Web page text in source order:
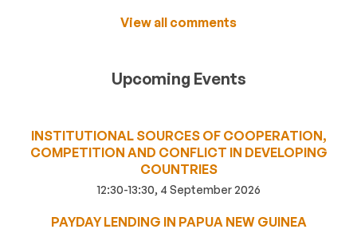
View all comments
Upcoming Events
INSTITUTIONAL SOURCES OF COOPERATION,
COMPETITION AND CONFLICT IN DEVELOPING
COUNTRIES
12:30-13:30, 4 September 2026
PAYDAY LENDING IN PAPUA NEW GUINEA